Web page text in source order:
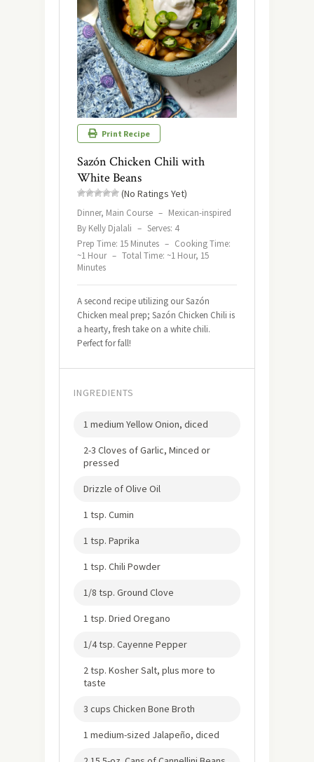
Print Recipe
Sazón Chicken Chili with
White Beans
(No Ratings Yet)
Dinner, Main Course – Mexican-inspired
By Kelly Djalali – Serves: 4
Prep Time: 15 Minutes – Cooking Time:
~1 Hour – Total Time: ~1 Hour, 15
Minutes
A second recipe utilizing our Sazón
Chicken meal prep; Sazón Chicken Chili is
a hearty, fresh take on a white chili.
Perfect for fall!
INGREDIENTS
1 medium Yellow Onion, diced
2-3 Cloves of Garlic, Minced or
pressed
Drizzle of Olive Oil
1 tsp. Cumin
1 tsp. Paprika
1 tsp. Chili Powder
1/8 tsp. Ground Clove
1 tsp. Dried Oregano
1/4 tsp. Cayenne Pepper
2 tsp. Kosher Salt, plus more to
taste
3 cups Chicken Bone Broth
1 medium-sized Jalapeño, diced